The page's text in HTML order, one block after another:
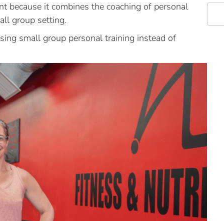
because it combines the coaching of personal
group setting.
small group personal training instead of
Search